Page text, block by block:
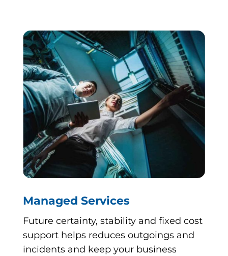
Managed Services
Future certainty, stability and fixed cost
support helps reduces outgoings and
incidents and keep your business